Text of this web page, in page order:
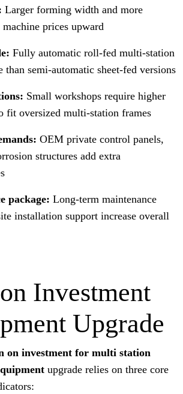
Larger forming width and more
machine prices upward
Fully automatic roll-fed multi-station
than semi-automatic sheet-fed versions
Small workshops require higher
fit oversized multi-station frames
OEM private control panels,
structures add extra
package: Long-term maintenance
installation support increase overall
Investment
Upgrade
on investment for multi station
upgrade relies on three core